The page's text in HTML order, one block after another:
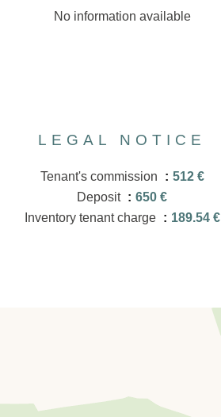
No information available
LEGAL NOTICE
Tenant's commission
512 €
Deposit
650 €
Inventory tenant charge
189.54 €